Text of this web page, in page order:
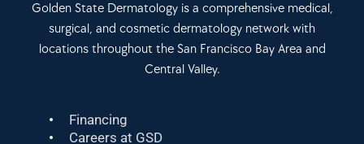
Golden State Dermatology is a comprehensive medical,
surgical, and cosmetic dermatology network with
locations throughout the San Francisco Bay Area and
Central Valley.
Financing
Careers at GSD